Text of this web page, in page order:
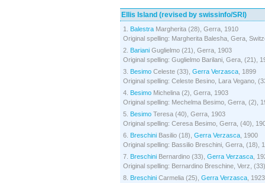
Ellis Island (revised by swissinfo/SRI)
1. Balestra Margherita (28), Gerra, 1910
Original spelling: Margherita Balesha, Gera,
2. Bariani Guglielmo (21), Gerra, 1903
Original spelling: Guglielmo Barilani, Gera, (21),
3. Besimo Celeste (33), Gerra Verzasca , 1899
Original spelling: Celeste Besino, Lara Vegano,
4. Besimo Michelina (2), Gerra, 1903
Original spelling: Mechelma Besimo, Gerra, (2),
5. Besimo Teresa (40), Gerra, 1903
Original spelling: Ceresa Besimo, Gerra, (40),
6. Breschini Basilio (18), Gerra Verzasca , 1900
Original spelling: Bassilio Breschini, Gerra, (18),
7. Breschini Bernardino (33), Gerra Verzasca ,
Original spelling: Bernardino Breschine, Verz,
8. Breschini Carmelia (25), Gerra Verzasca , 1923